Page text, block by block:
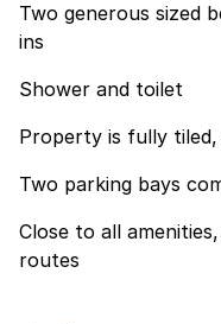
Two generous sized
ins
Shower and toilet
Property is fully
Two parking bays
Close to all
routes